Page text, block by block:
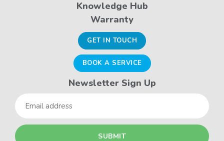
Knowledge Hub
Warranty
GET IN TOUCH
BOOK A SERVICE
Newsletter Sign Up
Email